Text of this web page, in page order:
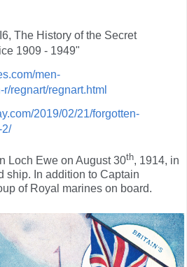
The History of the Secret
1909 - 1949"
men-
regnart/regnart.html
2019/02/21/forgotten-
2/
Loch Ewe on August 30th, 1914, in
ship. In addition to Captain
of Royal marines on board.